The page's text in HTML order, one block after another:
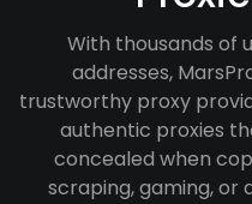
With thousands of
addresses,
trustworthy proxy
authentic proxies
concealed when
scraping, gaming, or